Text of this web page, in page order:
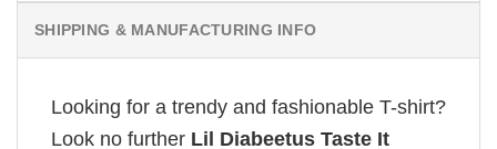
SHIPPING & MANUFACTURING INFO
Looking for a trendy and fashionable T-shirt?
Look no further Lil Diabeetus Taste It